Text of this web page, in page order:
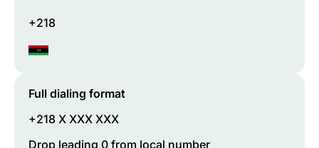
+218
Full dialing format
+218 X XXX XXX
Drop leading 0 from local number